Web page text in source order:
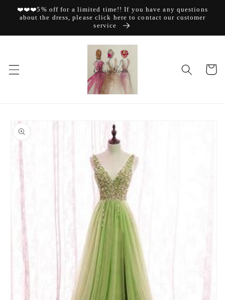
Skip to
content
❤️❤️❤️5% off for a limited time!! If you have any questions
about the dress, please click here to contact our customer
service
Cart
Skip to
product
information